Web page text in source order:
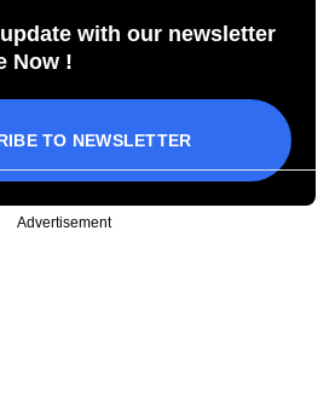
with our newsletter
Now !
TO NEWSLETTER
Advertisement